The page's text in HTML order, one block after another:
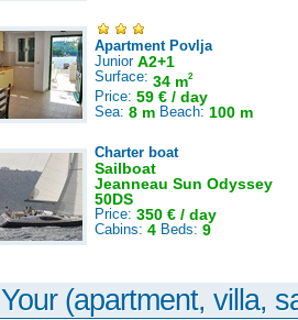
Apartment Povlja
Junior A2+1
Surface: 34 m2
Price: 59 € / day
Sea: 8 m Beach: 100 m
Charter boat
Sailboat
Jeanneau Sun Odyssey
50DS
Price: 350 € / day
Cabins: 4 Beds: 9
Your (apartment, villa,